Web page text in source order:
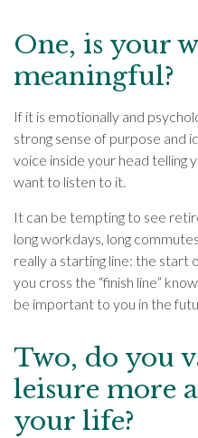
One, is your
meaningful?
If it is emotionally and
strong sense of purpose and
voice inside your head telling
want to listen to it.
It can be tempting to see
long workdays, long
really a starting line: the start
you cross the “finish line”
be important to you in the
Two, do you
leisure more
your life?